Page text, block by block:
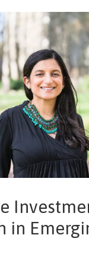
in
FELLOWSHIP
SOCAP OPEN
EXPLORE
ABOUT